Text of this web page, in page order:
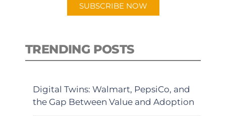
SUBSCRIBE NOW
TRENDING POSTS
Digital Twins: Walmart, PepsiCo, and
the Gap Between Value and Adoption